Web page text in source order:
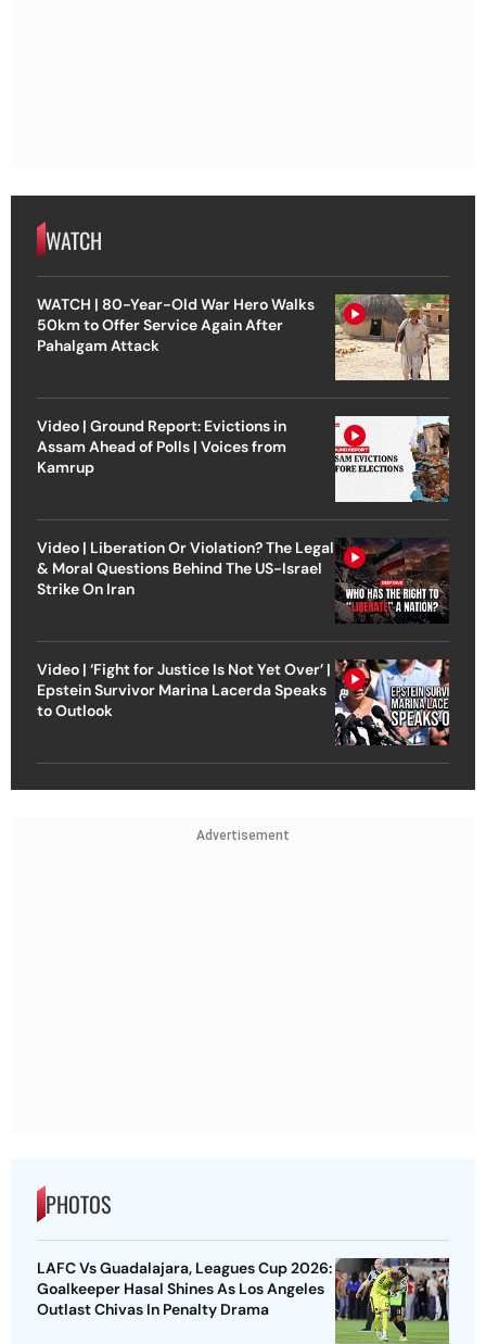
WATCH
WATCH | 80-Year-Old War Hero Walks
50km to Offer Service Again After
Pahalgam Attack
Video | Ground Report: Evictions in
Assam Ahead of Polls | Voices from
Kamrup
Video | Liberation Or Violation? The Legal
& Moral Questions Behind The US-Israel
Strike On Iran
Video | ‘Fight for Justice Is Not Yet Over’ |
Epstein Survivor Marina Lacerda Speaks
to Outlook
Advertisement
PHOTOS
LAFC Vs Guadalajara, Leagues Cup 2026:
Goalkeeper Hasal Shines As Los Angeles
Outlast Chivas In Penalty Drama